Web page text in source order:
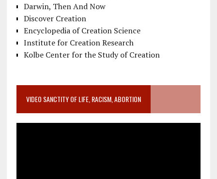
Darwin, Then And Now
Discover Creation
Encyclopedia of Creation Science
Institute for Creation Research
Kolbe Center for the Study of Creation
VIDEO SANCTITY OF LIFE, RACISM, ABORTION